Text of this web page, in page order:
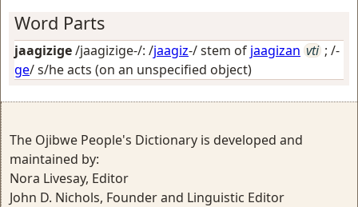
Word Parts
jaagizige/jaagizige-/: /jaagiz-/ stem of jaagizan vti ; /-
ge/s/he acts (on an unspecified object)
The Ojibwe People's Dictionary is developed and
maintained by:
Nora Livesay, Editor
John D. Nichols, Founder and Linguistic Editor